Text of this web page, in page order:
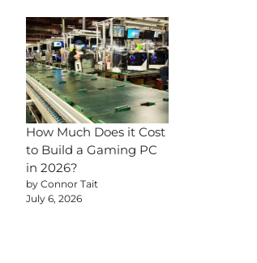
How Much Does it Cost
to Build a Gaming PC
in 2026?
by Connor Tait
July 6, 2026